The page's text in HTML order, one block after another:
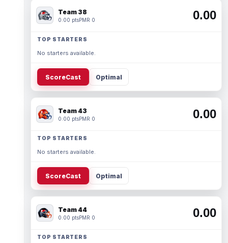
Team 38
0.00 ptsPMR 0 0.00
TOP STARTERS
No starters available.
ScoreCast Optimal
Team 43
0.00 ptsPMR 0 0.00
TOP STARTERS
No starters available.
ScoreCast Optimal
Team 44
0.00 ptsPMR 0 0.00
TOP STARTERS